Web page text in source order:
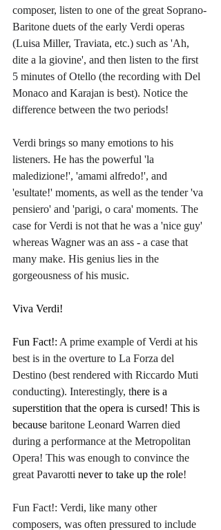
composer, listen to one of the great Soprano-
Baritone duets of the early Verdi operas
(Luisa Miller, Traviata, etc.) such as 'Ah,
dite a la giovine', and then listen to the first
5 minutes of Otello (the recording with Del
Monaco and Karajan is best). Notice the
difference between the two periods!
Verdi brings so many emotions to his
listeners. He has the powerful 'la
maledizione!', 'amami alfredo!', and
'esultate!' moments, as well as the tender 'va
pensiero' and 'parigi, o cara' moments. The
case for Verdi is not that he was a 'nice guy'
whereas Wagner was an ass - a case that
many make. His genius lies in the
gorgeousness of his music.
Viva Verdi!
Fun Fact!: A prime example of Verdi at his
best is in the overture to La Forza del
Destino (best rendered with Riccardo Muti
conducting). Interestingly, there is a
superstition that the opera is cursed! This is
because baritone Leonard Warren died
during a performance at the Metropolitan
Opera! This was enough to convince the
great Pavarotti never to take up the role!
Fun Fact!: Verdi, like many other
composers, was often pressured to include